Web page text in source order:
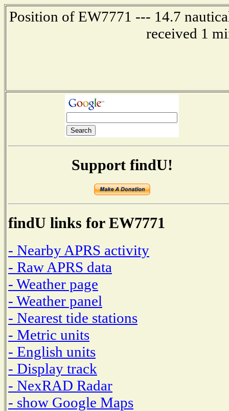
Position of EW7771 --- 14.7
received 1
Support findU!
findU links for EW7771
- Nearby APRS activity
- Raw APRS data
- Weather page
- Weather panel
- Nearest tide stations
- Metric units
- English units
- Display track
- NexRAD Radar
- show Google Maps